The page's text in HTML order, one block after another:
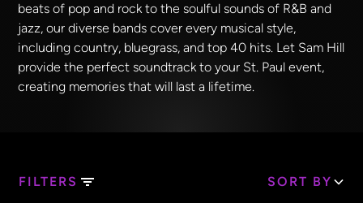
beats of pop and rock to the soulful sounds of R&B and
jazz, our diverse bands cover every musical style,
including country, bluegrass, and top 40 hits. Let Sam Hill
provide the perfect soundtrack to your St. Paul event,
creating memories that will last a lifetime.
FILTERS SORT BY